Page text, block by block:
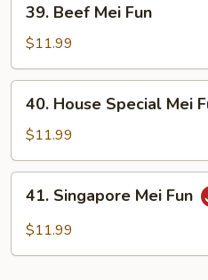
Beef
Mei
Fun
39. Beef Mei Fun
$11.99
House
Special
Mei
Fun
40. House Special Mei
$11.99
Singapore
Mei
41. Singapore Mei Fun
$11.99